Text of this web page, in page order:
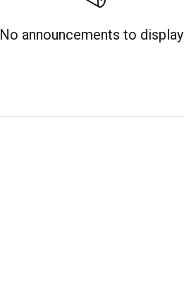
No announcements to display